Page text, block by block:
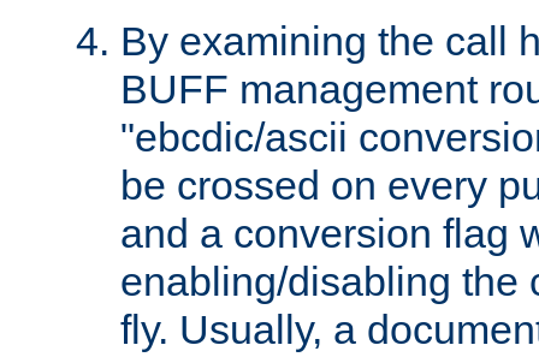
By examining the call
BUFF management
"ebcdic/ascii
be crossed on every
and a conversion flag
enabling/disabling the
fly. Usually, a